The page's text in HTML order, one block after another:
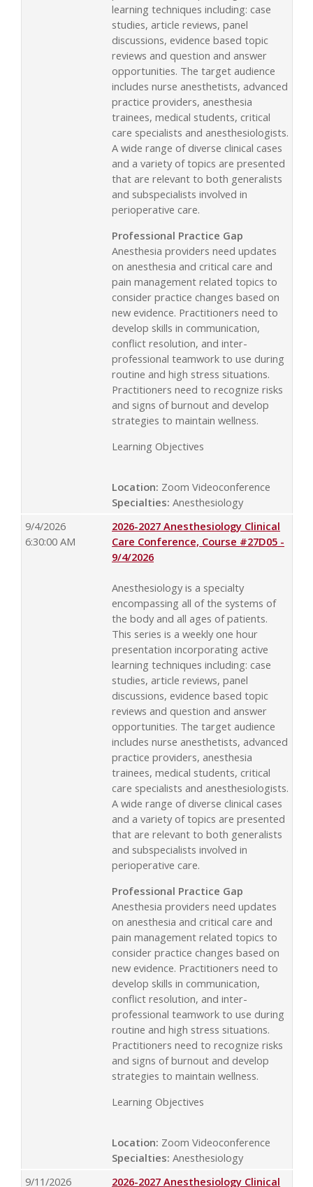
learning techniques including: case
studies, article reviews, panel
discussions, evidence based topic
reviews and question and answer
opportunities. The target audience
includes nurse anesthetists, advanced
practice providers, anesthesia
trainees, medical students, critical
care specialists and anesthesiologists.
A wide range of diverse clinical cases
and a variety of topics are presented
that are relevant to both generalists
and subspecialists involved in
perioperative care.
Professional Practice Gap
Anesthesia providers need updates
on anesthesia and critical care and
pain management related topics to
consider practice changes based on
new evidence. Practitioners need to
develop skills in communication,
conflict resolution, and inter-
professional teamwork to use during
routine and high stress situations.
Practitioners need to recognize risks
and signs of burnout and develop
strategies to maintain wellness.
Learning Objectives
Location: Zoom Videoconference
Specialties: Anesthesiology
9/4/2026
6:30:00 AM
2026-2027 Anesthesiology Clinical
Care Conference, Course #27D05 -
9/4/2026
Anesthesiology is a specialty
encompassing all of the systems of
the body and all ages of patients.
This series is a weekly one hour
presentation incorporating active
learning techniques including: case
studies, article reviews, panel
discussions, evidence based topic
reviews and question and answer
opportunities. The target audience
includes nurse anesthetists, advanced
practice providers, anesthesia
trainees, medical students, critical
care specialists and anesthesiologists.
A wide range of diverse clinical cases
and a variety of topics are presented
that are relevant to both generalists
and subspecialists involved in
perioperative care.
Professional Practice Gap
Anesthesia providers need updates
on anesthesia and critical care and
pain management related topics to
consider practice changes based on
new evidence. Practitioners need to
develop skills in communication,
conflict resolution, and inter-
professional teamwork to use during
routine and high stress situations.
Practitioners need to recognize risks
and signs of burnout and develop
strategies to maintain wellness.
Learning Objectives
Location: Zoom Videoconference
Specialties: Anesthesiology
9/11/2026
2026-2027 Anesthesiology Clinical